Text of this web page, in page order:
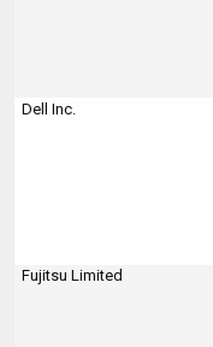
Dell Inc.
Fujitsu Limited